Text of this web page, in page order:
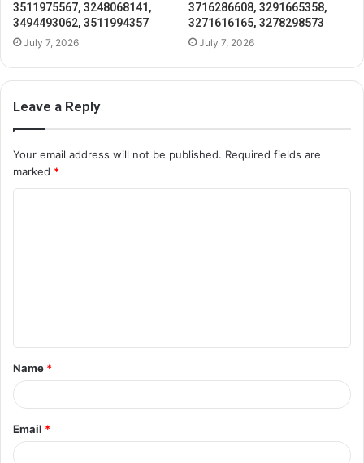
3511975567, 3248068141,
3494493062, 3511994357
July 7, 2026
3716286608, 3291665358,
3271616165, 3278298573
July 7, 2026
Leave a Reply
Your email address will not be published. Required fields are
marked *
t
*
Name *
Email *